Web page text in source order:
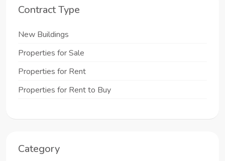
Contract Type
New Buildings
Properties for Sale
Properties for Rent
Properties for Rent to Buy
Category